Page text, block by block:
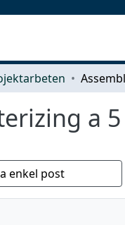
a 5
enkel post